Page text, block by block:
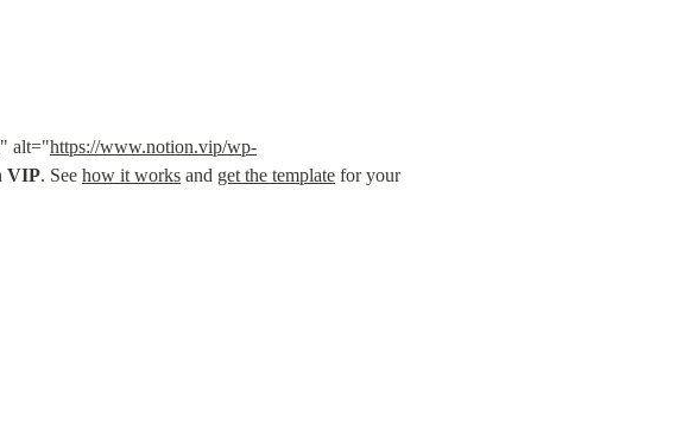
" alt="https://www.notion.vip/wp-
VIP. See how it works and get the template for your